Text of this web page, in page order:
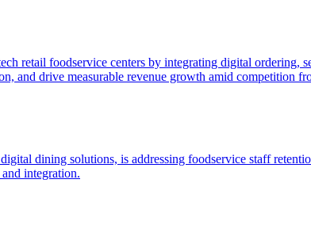
retail foodservice centers by integrating digital ordering,
and drive measurable revenue growth amid competition
dining solutions, is addressing foodservice staff
integration.